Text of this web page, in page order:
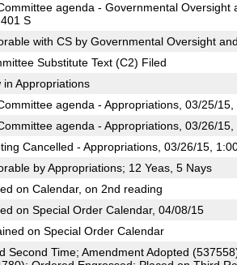
agenda - Governmental Oversight
S
with CS by Governmental Oversight
Substitute Text (C2) Filed
in Appropriations
agenda - Appropriations, 03/25/
agenda - Appropriations, 03/26/
Cancelled - Appropriations, 03/26/15,
by Appropriations; 12 Yeas, 5 Nays
on Calendar, on 2nd reading
on Special Order Calendar, 04/08/15
on Special Order Calendar
Second Time; Amendment Adopted